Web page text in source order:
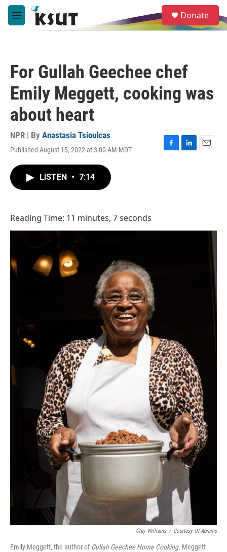
Skip to main content
M
e
e
a
Donate
For Gullah Geechee chef
Emily Meggett, cooking was
about heart
NPR | By Anastasia Tsioulcas
Published August 15, 2022 at 3:00 AM MDT
F
L
E
LISTEN • 7:14
Reading Time: 11 minutes, 7 seconds
Clay Williams / Courtesy Of Abrams
Emily Meggett, the author ofGullah Geechee Home Cooking. Meggett